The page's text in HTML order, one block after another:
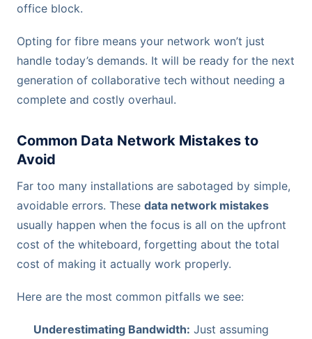
office block.
Opting for fibre means your network won’t just
handle today’s demands. It will be ready for the next
generation of collaborative tech without needing a
complete and costly overhaul.
Common Data Network Mistakes to
Avoid
Far too many installations are sabotaged by simple,
avoidable errors. These data network mistakes
usually happen when the focus is all on the upfront
cost of the whiteboard, forgetting about the total
cost of making it actually work properly.
Here are the most common pitfalls we see:
Underestimating Bandwidth: Just assuming